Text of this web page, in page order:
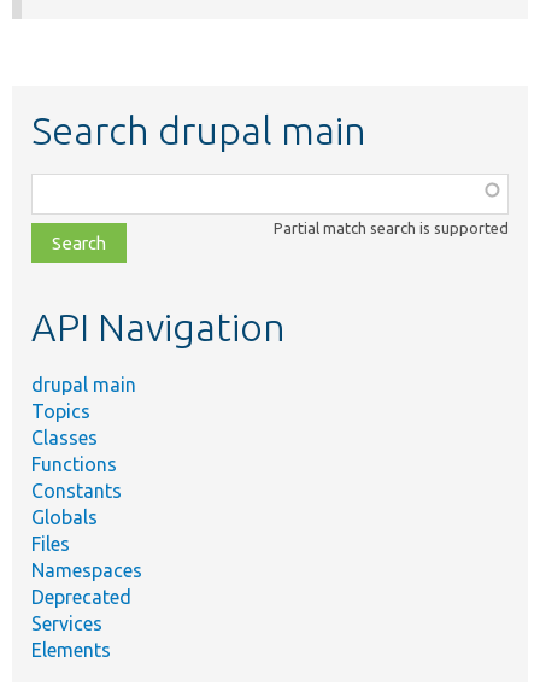
Search drupal main
class,
file,
topic,
Partial match search is supported
API Navigation
drupal main
Topics
Classes
Functions
Constants
Globals
Files
Namespaces
Deprecated
Services
Elements